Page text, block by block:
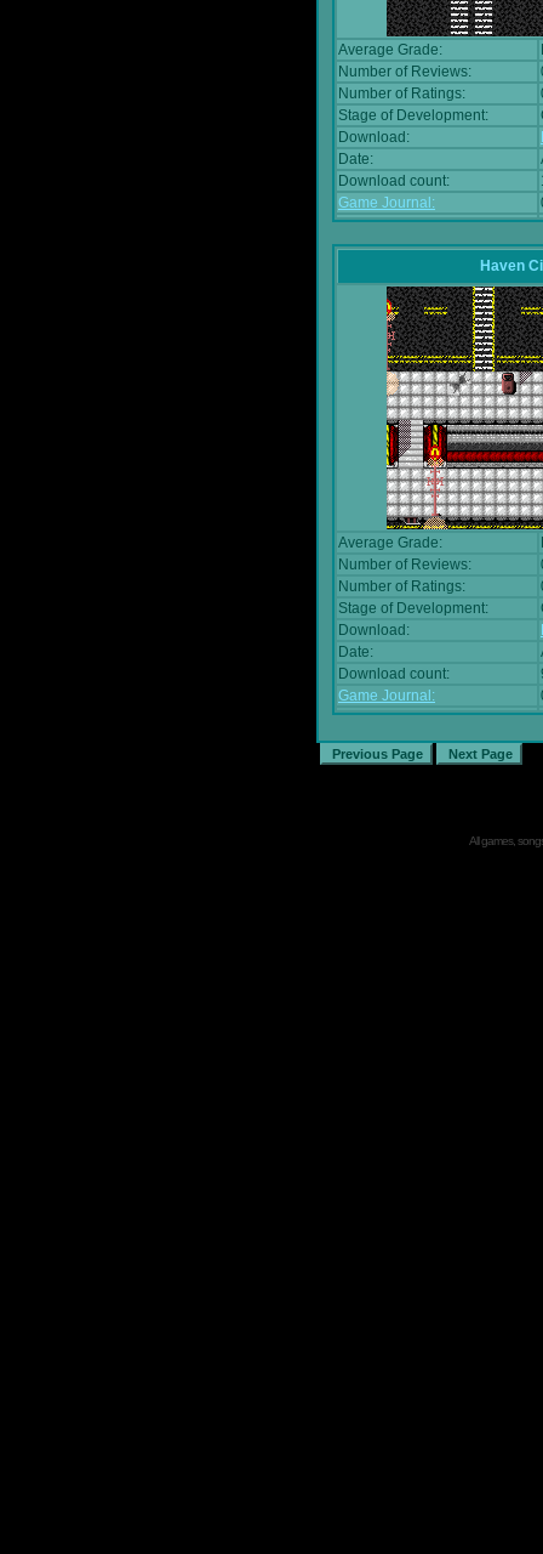
Average Grade:
Number of Reviews:
Number of Ratings:
Stage of Development:
Download:
Date:
Download count:
Game Journal:
Haven
Average Grade:
Number of Reviews:
Number of Ratings:
Stage of Development:
Download:
Date:
Download count:
Game Journal:
All games,